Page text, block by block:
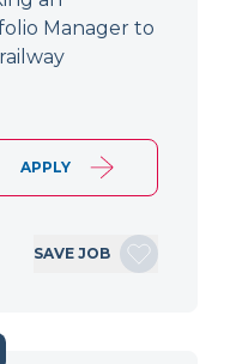
Manager to
APPLY
SAVE JOB